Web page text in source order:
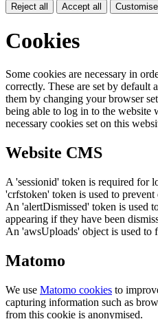
Reject all Accept all
Cookies
Some cookies are necessary in
correctly. These are set by default
them by changing your browser
being able to log in to the
necessary cookies set on this
Website CMS
A 'sessionid' token is required for
'crfstoken' token is used to prevent
An 'alertDismissed' token is used
appearing if they have been
An 'awsUploads' object is used to
Matomo
We use Matomo cookies to
capturing information such as
from this cookie is anonymised.